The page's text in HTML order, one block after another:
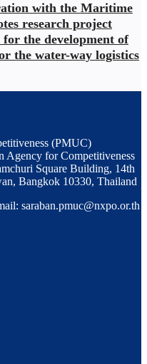
with the Maritime
research project
for the development of
the water-way logistics
(PMUC)
Agency for Competitiveness
Square Building, 14th
Bangkok 10330, Thailand
saraban.pmuc@nxpo.or.th